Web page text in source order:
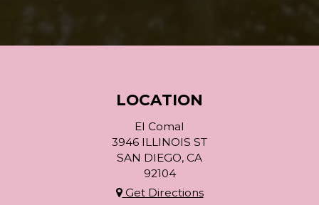
LOCATION
El Comal
3946 ILLINOIS ST
SAN DIEGO, CA
92104
Get Directions